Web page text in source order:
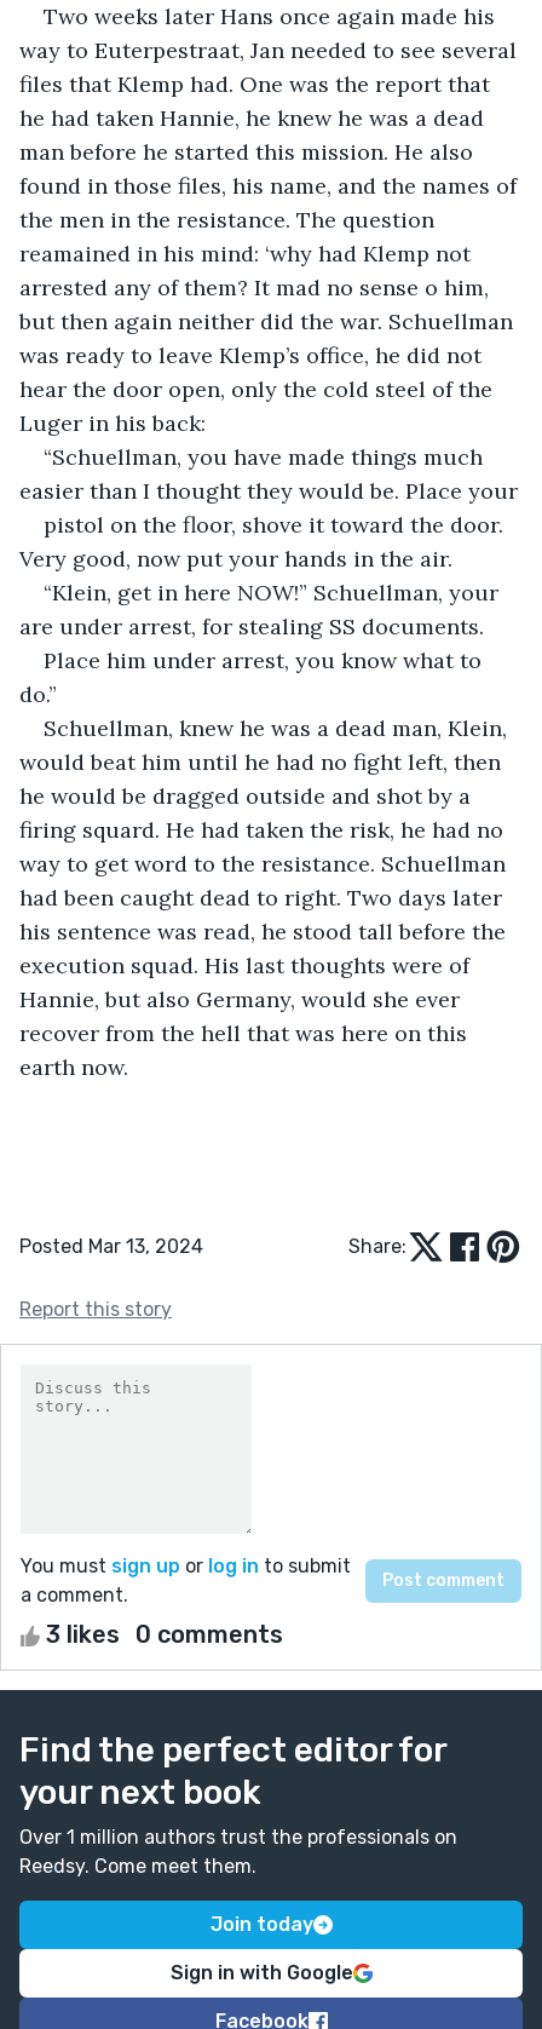
Two weeks later Hans once again made his
way to Euterpestraat, Jan needed to see several
files that Klemp had. One was the report that
he had taken Hannie, he knew he was a dead
man before he started this mission. He also
found in those files, his name, and the names of
the men in the resistance. The question
reamained in his mind: ‘why had Klemp not
arrested any of them? It mad no sense o him,
but then again neither did the war. Schuellman
was ready to leave Klemp’s office, he did not
hear the door open, only the cold steel of the
Luger in his back:
“Schuellman, you have made things much
easier than I thought they would be. Place your
pistol on the floor, shove it toward the door.
Very good, now put your hands in the air.
“Klein, get in here NOW!” Schuellman, your
are under arrest, for stealing SS documents.
Place him under arrest, you know what to
do.”
Schuellman, knew he was a dead man, Klein,
would beat him until he had no fight left, then
he would be dragged outside and shot by a
firing squard. He had taken the risk, he had no
way to get word to the resistance. Schuellman
had been caught dead to right. Two days later
his sentence was read, he stood tall before the
execution squad. His last thoughts were of
Hannie, but also Germany, would she ever
recover from the hell that was here on this
earth now.
Posted Mar 13, 2024 Share:
Report this story
You must sign up or log in to submit
a comment.
3 likes 0 comments
Find the perfect editor for
your next book
Over 1 million authors trust the professionals on
Reedsy. Come meet them.
Join today
Sign in with Google
Facebook